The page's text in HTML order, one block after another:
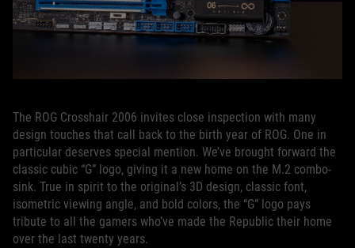
The ROG Crosshair 2006 invites close inspection with many
design touches that call back to the birth year of ROG. One in
particular deserves special mention. We’ve brought forward the
classic cubic “G” logo, giving it a new home on the M.2 combo-
sink. True in spirit to the original’s 3D design, classic font,
isometric viewing angle, and bold colors, the “G” logo pays
tribute to all the gamers who’ve made the Republic their home
over the last twenty years.